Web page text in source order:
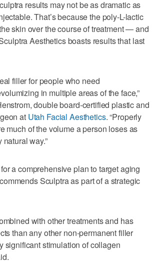
results may not be as dramatic as
That’s because the poly-L-lactic
skin over the course of treatment — and
Aesthetics boasts results that last
filler for people who need
in multiple areas of the face,”
double board-certified plastic and
at Utah Facial Aesthetics. “Properly
much of the volume a person loses as
way.”
a comprehensive plan to target aging
Sculptra as part of a strategic
with other treatments and has
than any other non-permanent filler
significant stimulation of collagen